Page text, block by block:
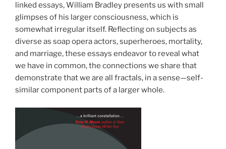
linked essays, William Bradley presents us with small
glimpses of his larger consciousness, which is
somewhat irregular itself. Reflecting on subjects as
diverse as soap opera actors, superheroes, mortality,
and marriage, these essays endeavor to reveal what
we have in common, the connections we share that
demonstrate that we are all fractals, in a sense—self-
similar component parts of a larger whole.